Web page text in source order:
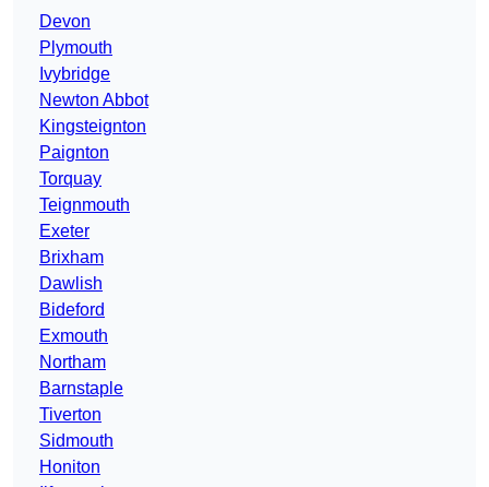
Devon
Plymouth
Ivybridge
Newton Abbot
Kingsteignton
Paignton
Torquay
Teignmouth
Exeter
Brixham
Dawlish
Bideford
Exmouth
Northam
Barnstaple
Tiverton
Sidmouth
Honiton